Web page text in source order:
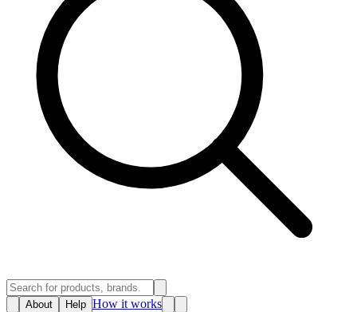
About Help How it works